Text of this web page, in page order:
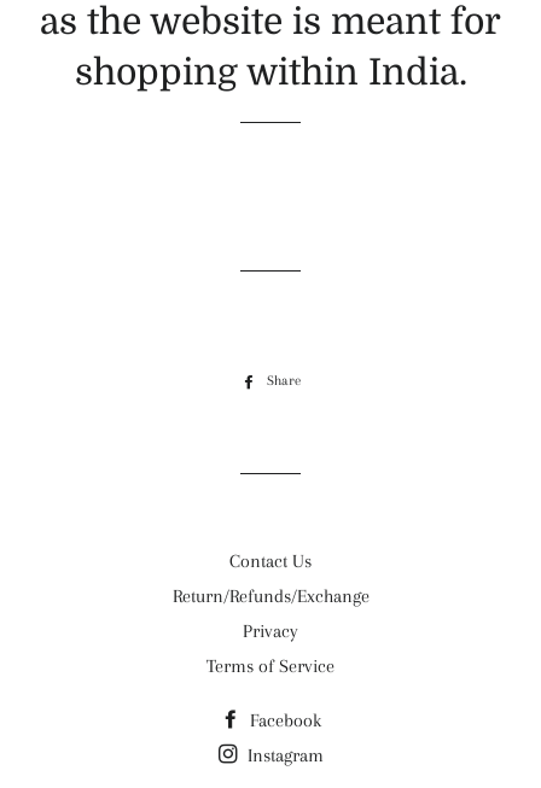
as the website is meant for
shopping within India.
Share
Contact Us
Return/Refunds/Exchange
Privacy
Terms of Service
Facebook
Instagram